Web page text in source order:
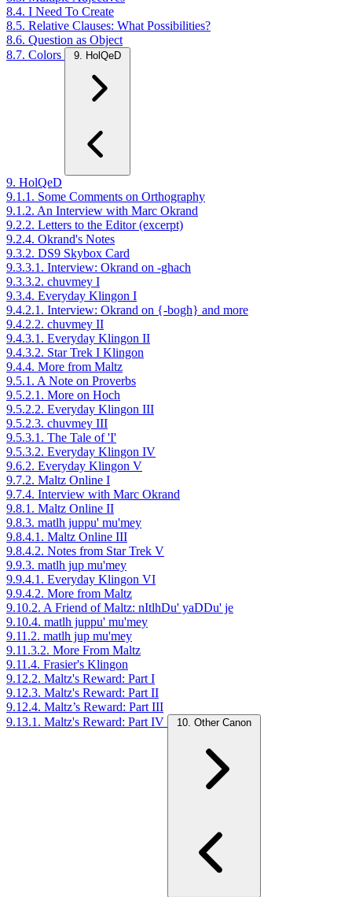
8.4. I Need To Create
8.5. Relative Clauses: What Possibilities?
8.6. Question as Object
8.7. Colors
9. HolQeD
9. HolQeD
9.1.1. Some Comments on Orthography
9.1.2. An Interview with Marc Okrand
9.2.2. Letters to the Editor (excerpt)
9.2.4. Okrand's Notes
9.3.2. DS9 Skybox Card
9.3.3.1. Interview: Okrand on -ghach
9.3.3.2. chuvmey I
9.3.4. Everyday Klingon I
9.4.2.1. Interview: Okrand on {-bogh} and more
9.4.2.2. chuvmey II
9.4.3.1. Everyday Klingon II
9.4.3.2. Star Trek I Klingon
9.4.4. More from Maltz
9.5.1. A Note on Proverbs
9.5.2.1. More on Hoch
9.5.2.2. Everyday Klingon III
9.5.2.3. chuvmey III
9.5.3.1. The Tale of 'I'
9.5.3.2. Everyday Klingon IV
9.6.2. Everyday Klingon V
9.7.2. Maltz Online I
9.7.4. Interview with Marc Okrand
9.8.1. Maltz Online II
9.8.3. matlh juppu' mu'mey
9.8.4.1. Maltz Online III
9.8.4.2. Notes from Star Trek V
9.9.3. matlh jup mu'mey
9.9.4.1. Everyday Klingon VI
9.9.4.2. More from Maltz
9.10.2. A Friend of Maltz: nItlhDu' yaDDu' je
9.10.4. matlh juppu' mu'mey
9.11.2. matlh jup mu'mey
9.11.3.2. More From Maltz
9.11.4. Frasier's Klingon
9.12.2. Maltz's Reward: Part I
9.12.3. Maltz's Reward: Part II
9.12.4. Maltz’s Reward: Part III
9.13.1. Maltz's Reward: Part IV
10. Other Canon